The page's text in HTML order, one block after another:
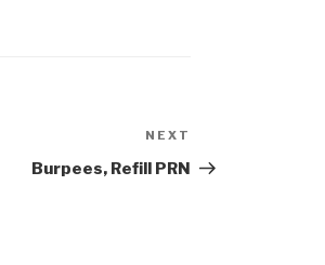
Post
NEXT
Burpees, Refill PRN